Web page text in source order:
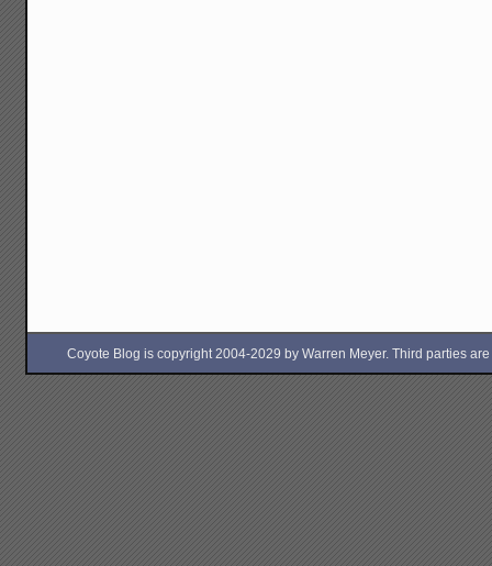
Coyote Blog is copyright 2004-2029 by Warren Meyer. Third parties